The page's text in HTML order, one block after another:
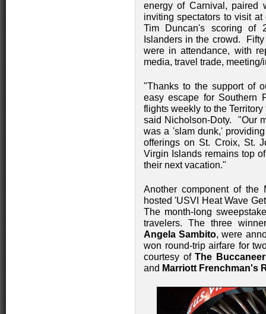
energy of Carnival, paired
inviting spectators to visit
Tim Duncan's scoring of
Islanders in the crowd.
were in attendance, with
media, travel trade,
"Thanks to the support of
easy escape for Southern
flights weekly to the
said Nicholson-Doty. "Our
was a 'slam dunk,'
offerings on St. Croix, St.
Virgin Islands remains top
their next vacation."
Another component of the
hosted 'USVI Heat Wave
The month-long
travelers. The three
Angela Sambito, were
won round-trip airfare for
courtesy ofThe Buccaneer
and Marriott Frenchman's